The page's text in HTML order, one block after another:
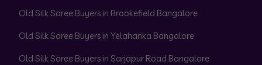
Old Silk Saree Buyers in Brookefield Bangalore
Old Silk Saree Buyers in Yelahanka Bangalore
Old Silk Saree Buyers in Sarjapur Road Bangalore